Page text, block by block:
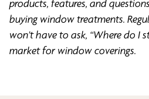
products, features, and
buying window treatments.
won’t have to ask, “Where do I
market for window coverings.